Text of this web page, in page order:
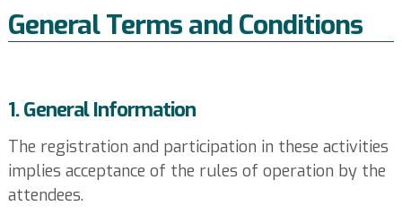
General Terms and Conditions
1. General Information
The registration and participation in these activities
implies acceptance of the rules of operation by the
attendees.